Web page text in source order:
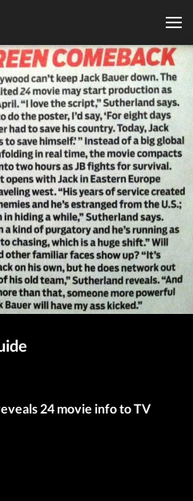
24 movie info to TV